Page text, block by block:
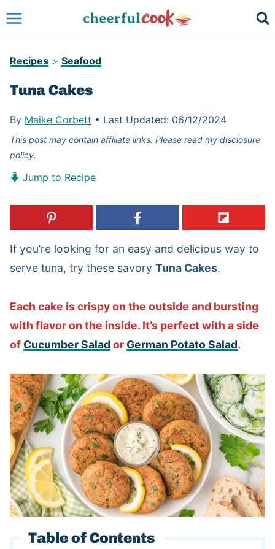
Skip
content
Recipes> Seafood
Tuna Cakes
By Maike Corbett • Last Updated: 06/12/2024
This post may contain affiliate links. Please read my disclosure
policy.
Jump to Recipe
If you’re looking for an easy and delicious way to
serve tuna, try these savory Tuna Cakes.
Each cake is crispy on the outside and bursting
with flavor on the inside. It’s perfect with a side
of Cucumber Salad or German Potato Salad.
Table of Contents